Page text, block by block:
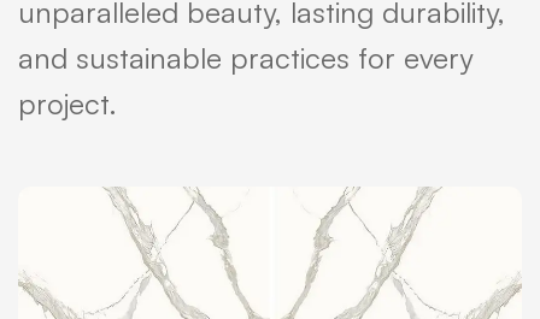
unparalleled beauty, lasting durability,
and sustainable practices for every
project.